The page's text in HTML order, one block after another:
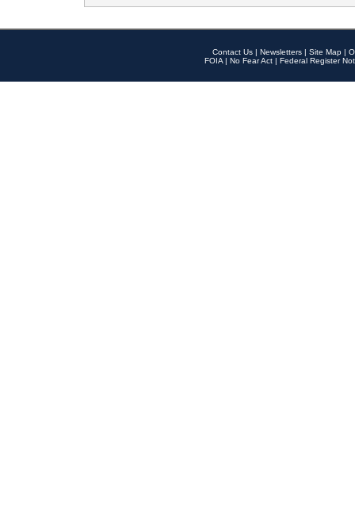
Contact Us | Newsletters | Site Map |
FOIA | No Fear Act | Federal Register